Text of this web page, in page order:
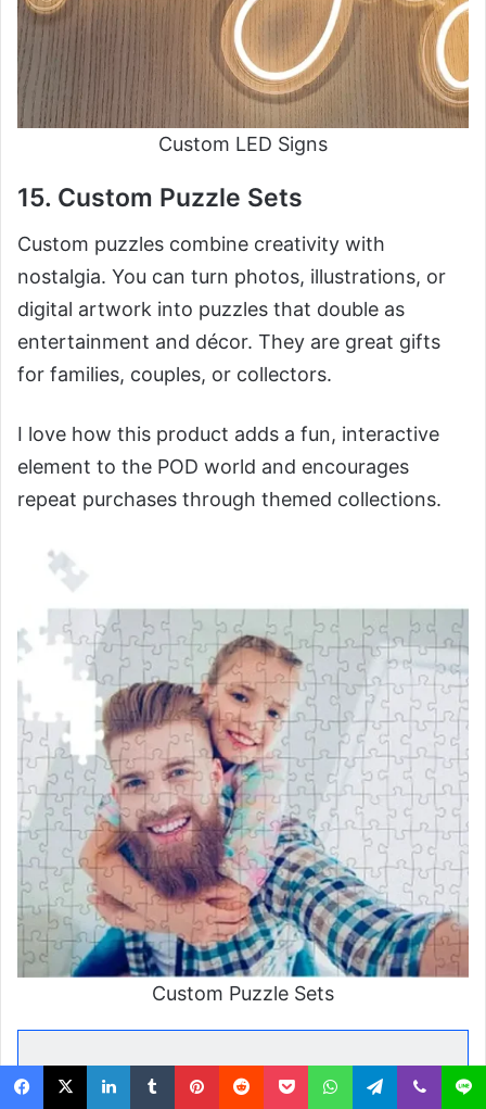
Custom LED Signs
15. Custom Puzzle Sets
Custom puzzles combine creativity with
nostalgia. You can turn photos, illustrations, or
digital artwork into puzzles that double as
entertainment and décor. They are great gifts
for families, couples, or collectors.
I love how this product adds a fun, interactive
element to the POD world and encourages
repeat purchases through themed collections.
Custom Puzzle Sets
Final Thoughts